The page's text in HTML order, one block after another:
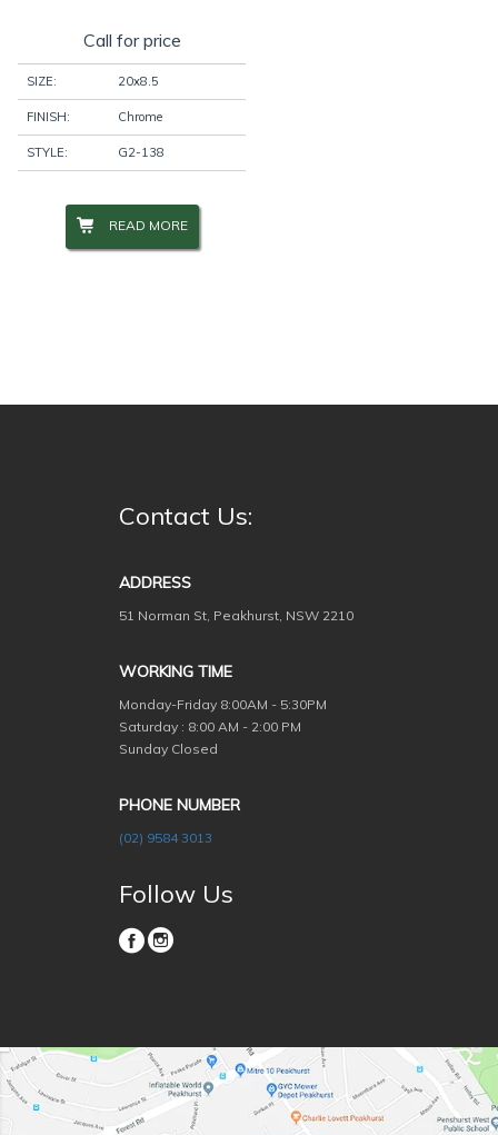
Call for price
SIZE: 20x8.5
FINISH: Chrome
STYLE: G2-138
READ MORE
Contact Us:
ADDRESS
51 Norman St, Peakhurst, NSW 2210
WORKING TIME
Monday-Friday 8:00AM - 5:30PM
Saturday : 8:00 AM - 2:00 PM
Sunday Closed
PHONE NUMBER
(02) 9584 3013
Follow Us